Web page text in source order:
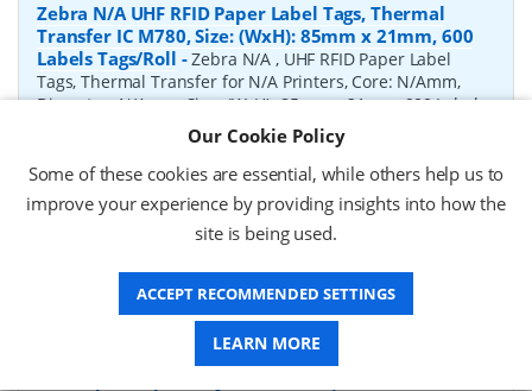
Zebra N/A UHF RFID Paper Label Tags, Thermal
Transfer IC M780, Size: (WxH): 85mm x 21mm, 600
Labels Tags/Roll -Zebra N/A , UHF RFID Paper Label
Tags, Thermal Transfer for N/A Printers, Core: N/Amm,
Diameter: N/Amm, Size: (WxH): 85mm x 21mm, 600 Labels
P/N: 10041053 Delivery: 1-2 days*
Request a Quote
£2,110.60 (ex VAT)
£2,532.72 (inc VAT)
Zebra Gloss white polyester UHF RFID Paper Label
Our Cookie Policy
Some of these cookies are essential, while others help us to
improve your experience by providing insights into how the
site is being used.
ACCEPT RECOMMENDED SETTINGS
LEARN MORE